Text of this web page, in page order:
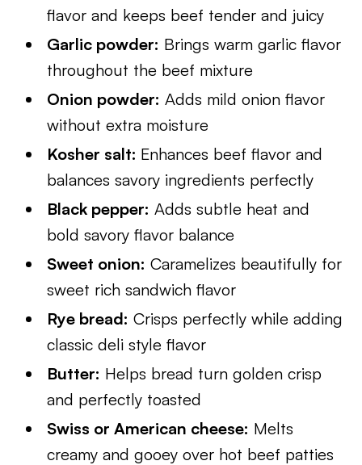
flavor and keeps beef tender and juicy
Garlic powder: Brings warm garlic flavor
throughout the beef mixture
Onion powder: Adds mild onion flavor
without extra moisture
Kosher salt: Enhances beef flavor and
balances savory ingredients perfectly
Black pepper: Adds subtle heat and
bold savory flavor balance
Sweet onion: Caramelizes beautifully for
sweet rich sandwich flavor
Rye bread: Crisps perfectly while adding
classic deli style flavor
Butter: Helps bread turn golden crisp
and perfectly toasted
Swiss or American cheese: Melts
creamy and gooey over hot beef patties